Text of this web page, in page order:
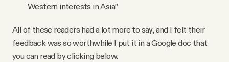
Western interests in Asia”
All of these readers had a lot more to say, and I felt their
feedback was so worthwhile I put it in a Google doc that
you can read by clicking below.